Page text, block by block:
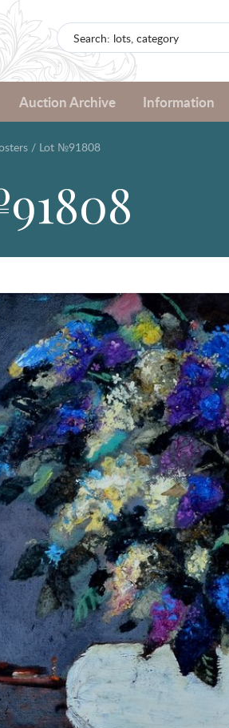
Auction Archive Information
/ Lot №91808